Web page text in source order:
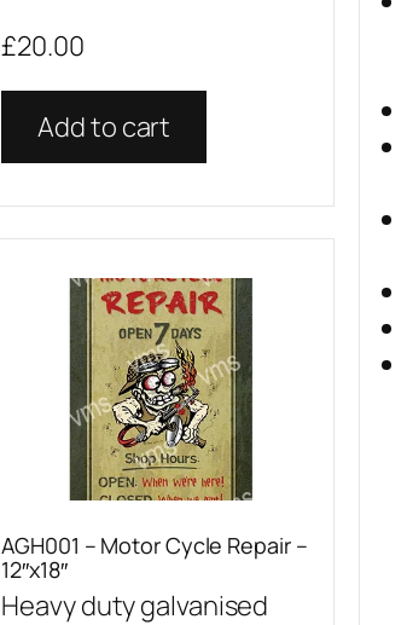
£20.00
Add to cart
AGH001 – Motor Cycle Repair –
12″x18″
Heavy duty galvanised